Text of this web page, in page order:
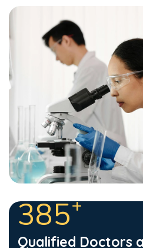
385+
Qualified Doctors